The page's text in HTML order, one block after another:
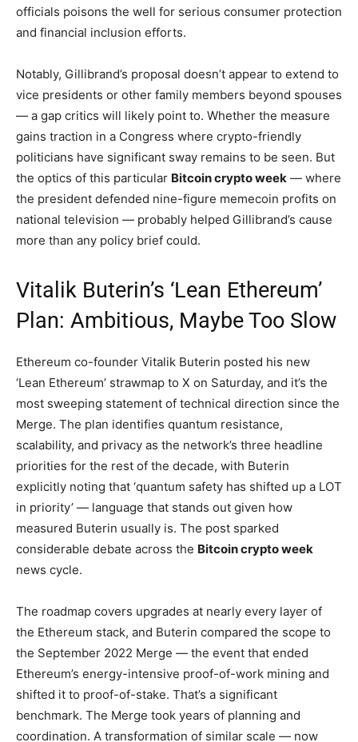
officials poisons the well for serious consumer protection
and financial inclusion efforts.
Notably, Gillibrand’s proposal doesn’t appear to extend to
vice presidents or other family members beyond spouses
— a gap critics will likely point to. Whether the measure
gains traction in a Congress where crypto-friendly
politicians have significant sway remains to be seen. But
the optics of this particular Bitcoin crypto week — where
the president defended nine-figure memecoin profits on
national television — probably helped Gillibrand’s cause
more than any policy brief could.
Vitalik Buterin’s ‘Lean Ethereum’
Plan: Ambitious, Maybe Too Slow
Ethereum co-founder Vitalik Buterin posted his new
‘Lean Ethereum’ strawmap to X on Saturday, and it’s the
most sweeping statement of technical direction since the
Merge. The plan identifies quantum resistance,
scalability, and privacy as the network’s three headline
priorities for the rest of the decade, with Buterin
explicitly noting that ‘quantum safety has shifted up a LOT
in priority’ — language that stands out given how
measured Buterin usually is. The post sparked
considerable debate across the Bitcoin crypto week
news cycle.
The roadmap covers upgrades at nearly every layer of
the Ethereum stack, and Buterin compared the scope to
the September 2022 Merge — the event that ended
Ethereum’s energy-intensive proof-of-work mining and
shifted it to proof-of-stake. That’s a significant
benchmark. The Merge took years of planning and
coordination. A transformation of similar scale — now